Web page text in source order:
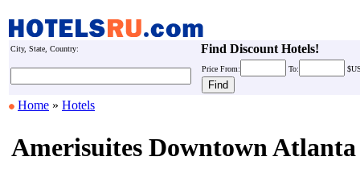
City, State, Country: Find Discount Hotels!
Price From: To:
Home » Hotels
Amerisuites Downtown Atlanta